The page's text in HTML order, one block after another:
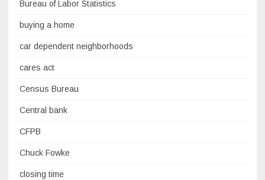
Bureau of Labor Statistics
buying a home
car dependent neighborhoods
cares act
Census Bureau
Central bank
CFPB
Chuck Fowke
closing time